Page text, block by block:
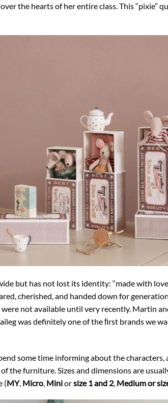
the hearts of her entire class. This “pixie”
but has not lost its identity: “made with
cherished, and handed down for
not available until very recently. Martin
was definitely one of the ﬁrst brands we
some time informing about the characters,
the furniture. Sizes and dimensions are
(MY, Micro Miniorsize 1 and 2 Medium or